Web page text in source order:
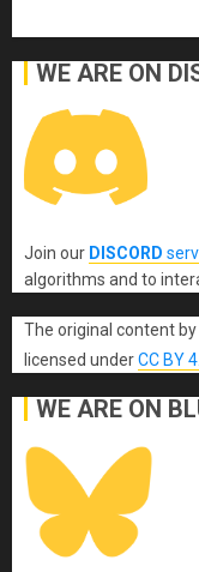
WE ARE ON
Join our DISCORD
algorithms and to
The original content by
licensed underCC BY
WE ARE ON